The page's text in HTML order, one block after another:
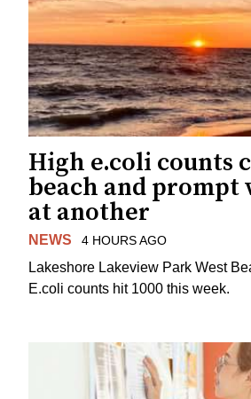
High e.coli counts
beach and prompt
at another
NEWS 4 HOURS AGO
Lakeshore Lakeview Park West
E.coli counts hit 1000 this week.